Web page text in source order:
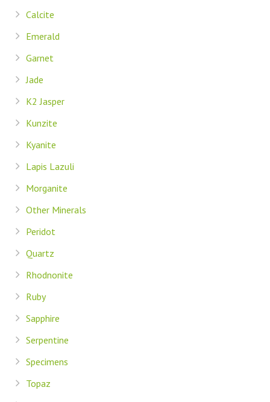
Calcite
Emerald
Garnet
Jade
K2 Jasper
Kunzite
Kyanite
Lapis Lazuli
Morganite
Other Minerals
Peridot
Quartz
Rhodnonite
Ruby
Sapphire
Serpentine
Specimens
Topaz